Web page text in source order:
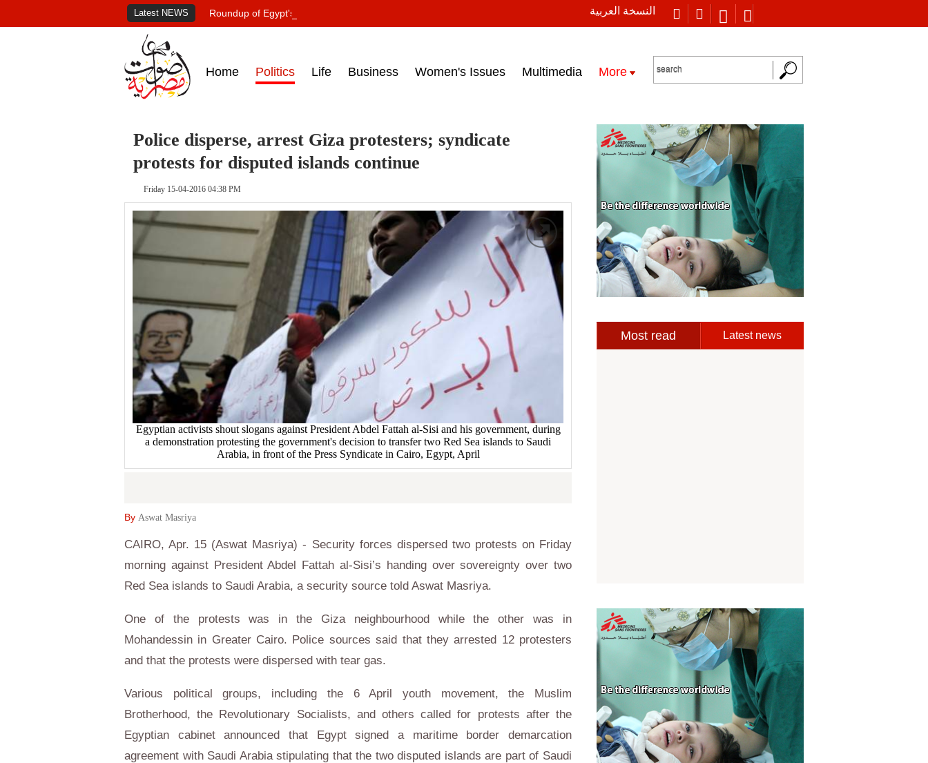
النسخة العربية Latest NEWS Roundup of Egypt's press headlines on March 15, 2017‎
Home Politics Life Business Women's Issues Multimedia More
Police disperse, arrest Giza protesters; syndicate
protests for disputed islands continue
Friday 15-04-2016 04:38 PM
Egyptian activists shout slogans against President Abdel Fattah al-Sisi and his government, during
a demonstration protesting the government's decision to transfer two Red Sea islands to Saudi
Arabia, in front of the Press Syndicate in Cairo, Egypt, April
By Aswat Masriya
CAIRO, Apr. 15 (Aswat Masriya) - Security forces dispersed two protests on Friday
morning against President Abdel Fattah al-Sisi’s handing over sovereignty over two
Red Sea islands to Saudi Arabia, a security source told Aswat Masriya.
One of the protests was in the Giza neighbourhood while the other was in
Mohandessin in Greater Cairo. Police sources said that they arrested 12 protesters
and that the protests were dispersed with tear gas.
Various political groups, including the 6 April youth movement, the Muslim
Brotherhood, the Revolutionary Socialists, and others called for protests after the
Egyptian cabinet announced that Egypt signed a maritime border demarcation
agreement with Saudi Arabia stipulating that the two disputed islands are part of Saudi
Most read Latest news